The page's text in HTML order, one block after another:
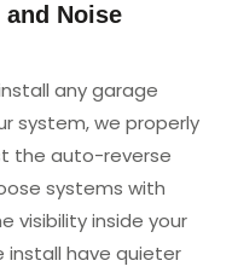
Noise
any garage
system, we properly
the auto-reverse
systems with
visibility inside your
install have quieter